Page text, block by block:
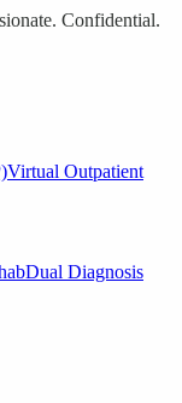
Confidential.
Virtual Outpatient
Dual Diagnosis